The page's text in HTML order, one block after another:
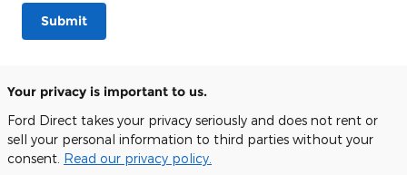
Submit
Your privacy is important to us.
Ford Direct takes your privacy seriously and does not rent or
sell your personal information to third parties without your
consent. Read our privacy policy.